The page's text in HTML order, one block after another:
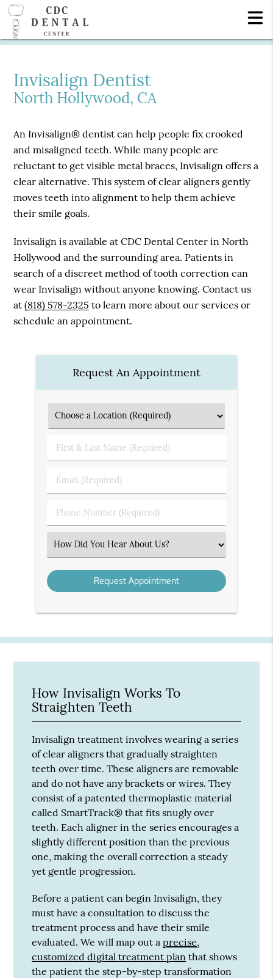
Invisalign Dentist
North Hollywood, CA
An Invisalign® dentist can help people fix crooked
and misaligned teeth. While many people are
reluctant to get visible metal braces, Invisalign offers a
clear alternative. This system of clear aligners gently
moves teeth into alignment to help them achieve
their smile goals.
Invisalign is available at CDC Dental Center in North
Hollywood and the surrounding area. Patients in
search of a discreet method of tooth correction can
wear Invisalign without anyone knowing. Contact us
at(818) 578-2325 to learn more about our services or
schedule an appointment.
Request An Appointment
First
&
Name
Email
(Required)
Phone
Number
Select
an
Option
How Invisalign Works To
Straighten Teeth
Invisalign treatment involves wearing a series
of clear aligners that gradually straighten
teeth over time. These aligners are removable
and do not have any brackets or wires. They
consist of a patented thermoplastic material
called SmartTrack® that fits snugly over
teeth. Each aligner in the series encourages a
slightly different position than the previous
one, making the overall correction a steady
yet gentle progression.
Before a patient can begin Invisalign, they
must have a consultation to discuss the
treatment process and have their smile
evaluated. We will map out aprecise,
customized digital treatment plan that shows
the patient the step-by-step transformation